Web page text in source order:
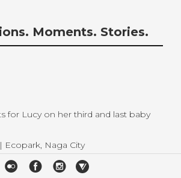
Moments. Stories.
for Lucy on her third and last baby
Naga City
Alvarado